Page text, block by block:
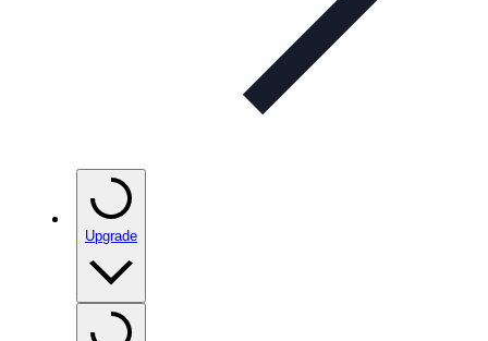
Upgrade